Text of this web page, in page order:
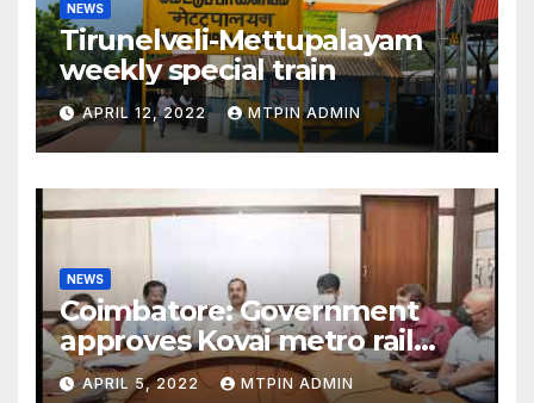
NEWS
Tirunelveli-Mettupalayam
weekly special train
APRIL 12, 2022 MTPIN ADMIN
NEWS
Coimbatore: Government
approves Kovai metro rail
feasibility study
APRIL 5, 2022 MTPIN ADMIN